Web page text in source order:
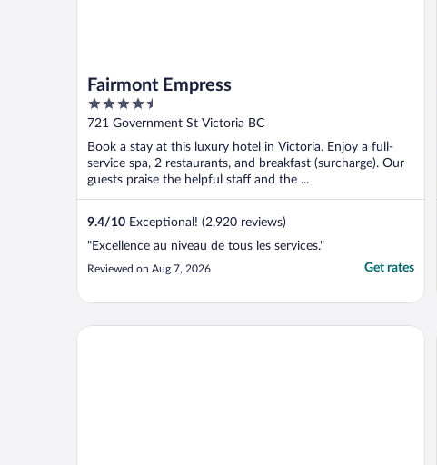
Fairmont Empress
4.5
out
5
721 Government St Victoria BC
Book a stay at this luxury hotel in Victoria. Enjoy a full-
service spa, 2 restaurants, and breakfast (surcharge). Our
guests praise the helpful staff and the ...
9.4/10 Exceptional! (2,920 reviews)
"Excellence au niveau de tous les services."
Reviewed on Aug 7, 2026 Get rates
Days Inn by Wyndham Victoria On The Harbour